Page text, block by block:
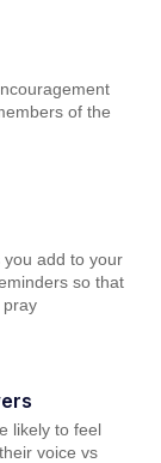
of the
add to your
so that
likely to feel
voice vs